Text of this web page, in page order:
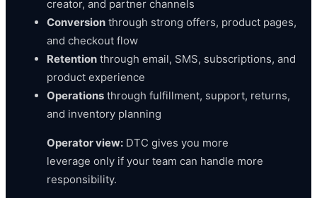
creator, and partner channels
Conversionthrough strong offers, product pages,
and checkout flow
Retentionthrough email, SMS, subscriptions, and
product experience
Operationsthrough fulfillment, support, returns,
and inventory planning
Operator view:DTC gives you more
leverage only if your team can handle more
responsibility.